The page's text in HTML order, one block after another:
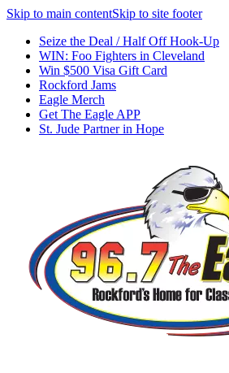
Skip to main contentSkip to site footer
Seize the Deal / Half Off Hook-Up
WIN: Foo Fighters in Cleveland
Win $500 Visa Gift Card
Rockford Jams
Eagle Merch
Get The Eagle APP
St. Jude Partner in Hope